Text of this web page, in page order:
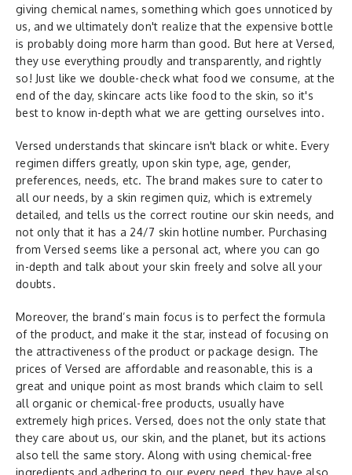
giving chemical names, something which goes unnoticed by
us, and we ultimately don't realize that the expensive bottle
is probably doing more harm than good. But here at Versed,
they use everything proudly and transparently, and rightly
so! Just like we double-check what food we consume, at the
end of the day, skincare acts like food to the skin, so it's
best to know in-depth what we are getting ourselves into.
Versed understands that skincare isn't black or white. Every
regimen differs greatly, upon skin type, age, gender,
preferences, needs, etc. The brand makes sure to cater to
all our needs, by a skin regimen quiz, which is extremely
detailed, and tells us the correct routine our skin needs, and
not only that it has a 24/7 skin hotline number. Purchasing
from Versed seems like a personal act, where you can go
in-depth and talk about your skin freely and solve all your
doubts.
Moreover, the brand’s main focus is to perfect the formula
of the product, and make it the star, instead of focusing on
the attractiveness of the product or package design. The
prices of Versed are affordable and reasonable, this is a
great and unique point as most brands which claim to sell
all organic or chemical-free products, usually have
extremely high prices. Versed, does not the only state that
they care about us, our skin, and the planet, but its actions
also tell the same story. Along with using chemical-free